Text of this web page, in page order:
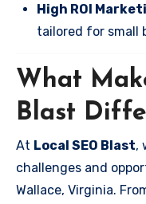
High ROI
tailored for small
What
Blast
At Local SEO Blast,
challenges and
Wallace, Virginia.